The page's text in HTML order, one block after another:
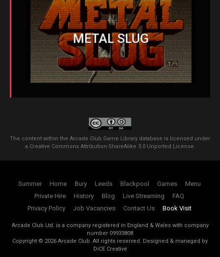
METAL SLUG
The content within the Arcade Club Game Library database is licensed under
a Creative Commons Attribution-ShareAlike 3.0 Unported License.
Summer Home Bury Leeds Blackpool Games
Menu
Private Hire
History Blog Live Streaming
FAQ
Privacy Policy
Job Vacancies Contact Us Book Visit
Arcade Club Ltd. is a company registered in England & Wales with company
number 09933808
Copyright © 2026 Arcade Club. All rights reserved. Designed & managed by
DiCE Creative